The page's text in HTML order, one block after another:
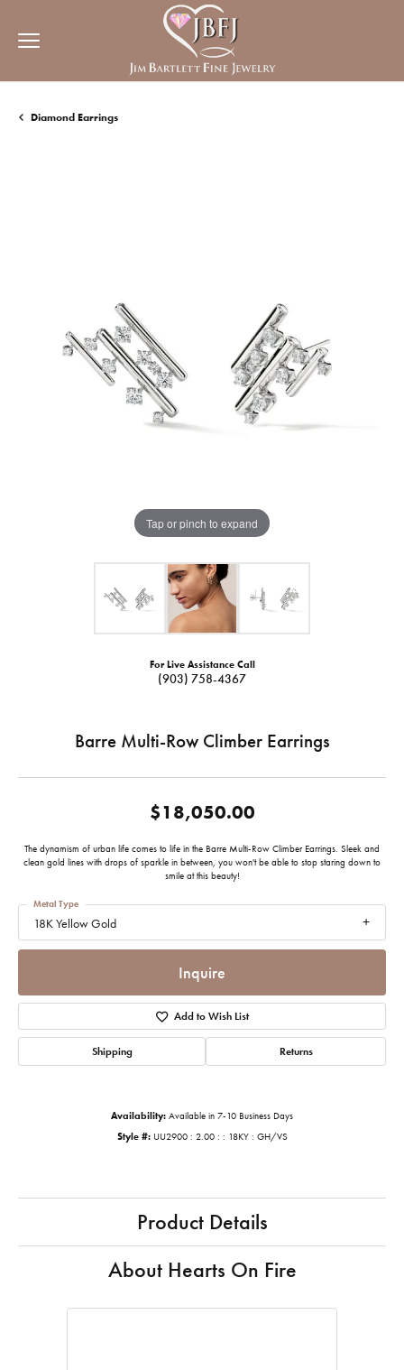
Diamond Earrings
Tap or pinch to expand
For Live Assistance Call
(903) 758-4367
Barre Multi-Row Climber Earrings
$18,050.00
The dynamism of urban life comes to life in the Barre Multi-Row Climber Earrings. Sleek and
clean gold lines with drops of sparkle in between, you won't be able to stop staring down to
smile at this beauty!
18K Yellow Gold
Metal Type
Inquire
Add to Wish List
Shipping Returns
Availability: Available in 7-10 Business Days
Style #: UU2900 : 2.00 : : 18KY : GH/VS
Product Details
About Hearts On Fire